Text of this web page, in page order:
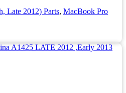
Late 2012) Parts, MacBook Pro